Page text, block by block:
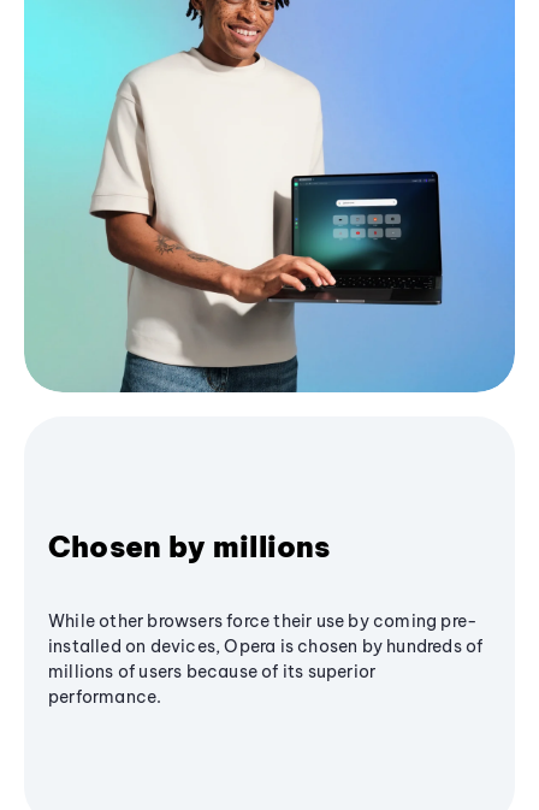
Chosen by millions
While other browsers force their use by coming pre-
installed on devices, Opera is chosen by hundreds of
millions of users because of its superior
performance.